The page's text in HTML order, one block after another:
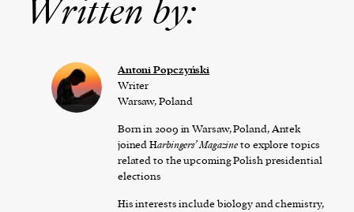
Written by:
Antoni Popczyński
Writer
Warsaw, Poland
Born in 2009 in Warsaw, Poland, Antek
joined Harbingers’ Magazineto explore topics
related to the upcoming Polish presidential
elections
His interests include biology and chemistry,